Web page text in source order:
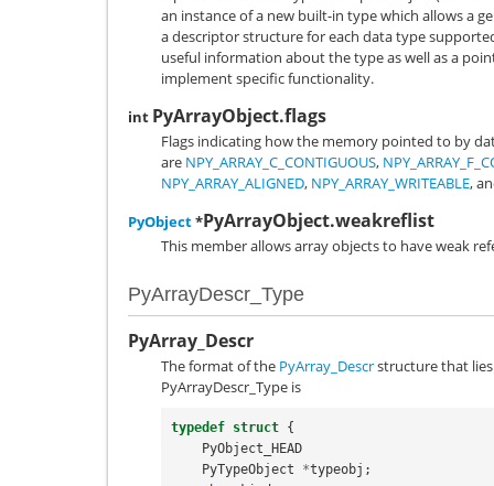
an instance of a new built-in type which allows a
a descriptor structure for each data type
useful information about the type as well as a
implement specific functionality.
int PyArrayObject.flags
Flags indicating how the memory pointed to by
are NPY_ARRAY_C_CONTIGUOUS,
NPY_ARRAY_ALIGNED, NPY_ARRAY_WRITEABLE,
PyObject*PyArrayObject.weakreflist
This member allows array objects to have weak
PyArrayDescr_Type
PyArray_Descr
The format of the PyArray_Descrstructure that
PyArrayDescr_Type is
typedef struct {
PyObject_HEAD
PyTypeObject
*typeobj ;